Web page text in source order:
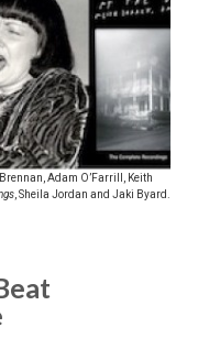
Adam O’Farrill, Keith
, Sheila Jordan and Jaki Byard.